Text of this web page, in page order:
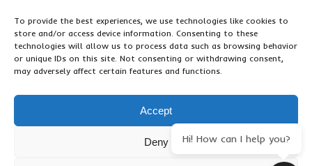
To provide the best experiences, we use technologies like cookies to
store and/or access device information. Consenting to these
technologies will allow us to process data such as browsing behavior
or unique IDs on this site. Not consenting or withdrawing consent,
may adversely affect certain features and functions.
Accept
Deny
Location:Entebbe, Uganda
Email:info@silverbackwildadventures.com
Phone:
0767638100
Hi! How can I help you?